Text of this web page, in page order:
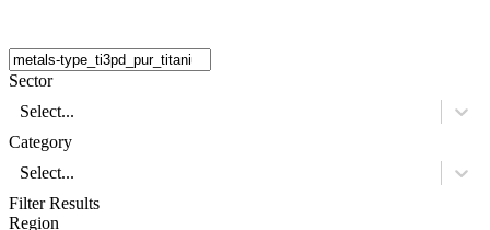
Sector
Select...
Category
Select...
Filter Results
Region